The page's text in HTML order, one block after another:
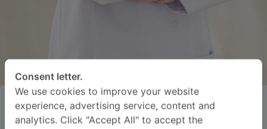
Dr.LILY PACHANIN SEE, M.D.
Consent letter.
We use cookies to improve your website
experience, advertising service, content and
analytics. Click "Accept All" to accept the